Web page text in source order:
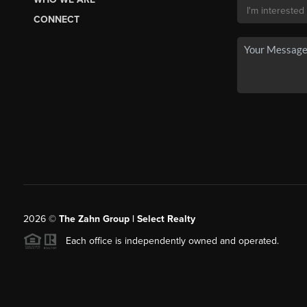
CONNECT
2026© The Zahn Group | Select Realty
Each office is independently owned and operated.